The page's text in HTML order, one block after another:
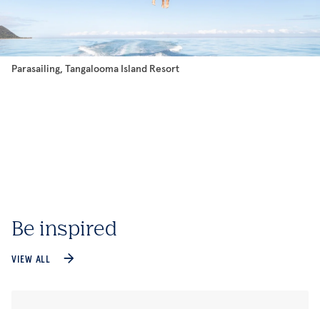
Parasailing, Tangalooma Island Resort
Be inspired
VIEW ALL